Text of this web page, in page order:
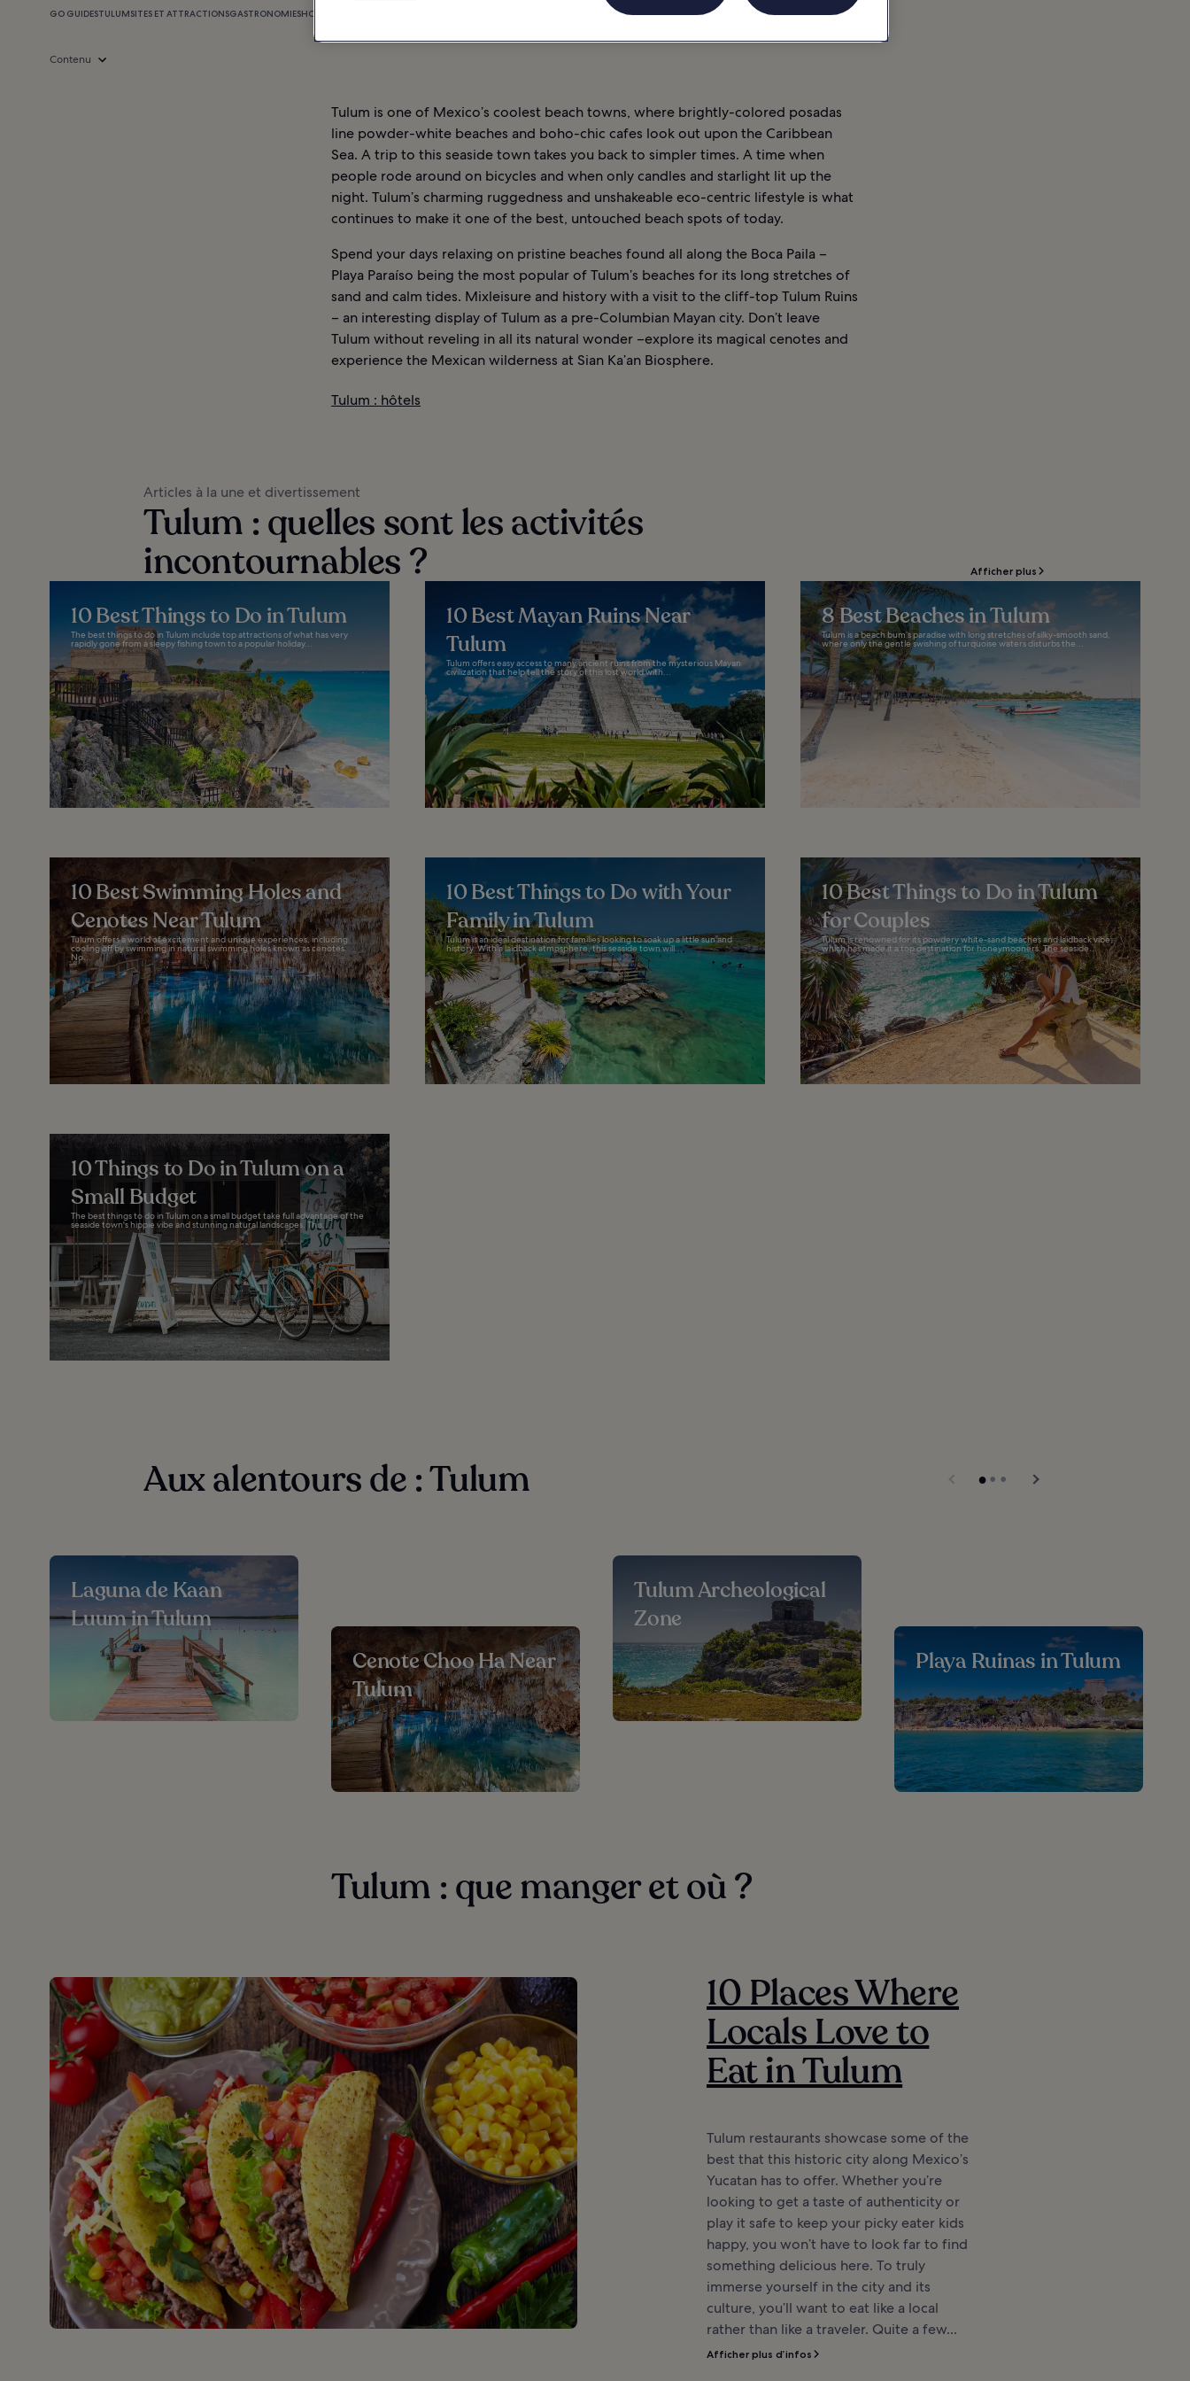
GO GUIDESTULUMSITES ET ATTRACTIONSGASTRONOMIESHOPPING
Contenu
Tulum is one of Mexico’s coolest beach towns, where brightly-colored posadas
line powder-white beaches and boho-chic cafes look out upon the Caribbean
Sea. A trip to this seaside town takes you back to simpler times. A time when
people rode around on bicycles and when only candles and starlight lit up the
night. Tulum’s charming ruggedness and unshakeable eco-centric lifestyle is what
continues to make it one of the best, untouched beach spots of today.
Spend your days relaxing on pristine beaches found all along the Boca Paila –
Playa Paraíso being the most popular of Tulum’s beaches for its long stretches of
sand and calm tides. Mixleisure and history with a visit to the cliff-top Tulum Ruins
– an interesting display of Tulum as a pre-Columbian Mayan city. Don’t leave
Tulum without reveling in all its natural wonder –explore its magical cenotes and
experience the Mexican wilderness at Sian Ka’an Biosphere.
Tulum : hôtels
Articles à la une et divertissement
Tulum : quelles sont les activités
incontournables ?
Afficher plus
10 Best Things to Do in Tulum
The best things to do in Tulum include top attractions of what has very
rapidly gone from a sleepy fishing town to a popular holiday...
10 Best Mayan Ruins Near
Tulum
Tulum offers easy access to many ancient ruins from the mysterious Mayan
civilization that help tell the story of this lost world with...
8 Best Beaches in Tulum
Tulum is a beach bum’s paradise with long stretches of silky-smooth sand,
where only the gentle swishing of turquoise waters disturbs the...
10 Best Swimming Holes and
Cenotes Near Tulum
Tulum offers a world of excitement and unique experiences, including
cooling off by swimming in natural swimming holes known as cenotes.
No...
10 Best Things to Do with Your
Family in Tulum
Tulum is an ideal destination for families looking to soak up a little sun and
history. With a laidback atmosphere, this seaside town will...
10 Best Things to Do in Tulum
for Couples
Tulum is renowned for its powdery white-sand beaches and laidback vibe,
which has made it a top destination for honeymooners. The seaside...
10 Things to Do in Tulum on a
Small Budget
The best things to do in Tulum on a small budget take full advantage of the
seaside town's hippie vibe and stunning natural landscapes. This...
Aux alentours de : Tulum
Laguna de Kaan
Luum in Tulum
Cenote Choo Ha Near
Tulum
Tulum Archeological
Zone
Playa Ruinas in Tulum
Tulum : que manger et où ?
10 Places Where
Locals Love to
Eat in Tulum
Tulum restaurants showcase some of the
best that this historic city along Mexico’s
Yucatan has to offer. Whether you’re
looking to get a taste of authenticity or
play it safe to keep your picky eater kids
happy, you won’t have to look far to find
something delicious here. To truly
immerse yourself in the city and its
culture, you’ll want to eat like a local
rather than like a traveler. Quite a few...
Afficher plus d’infos